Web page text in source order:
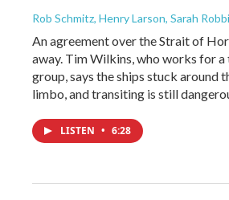
Rob Schmitz, Henry Larson, Sarah
An agreement over the Strait of
away. Tim Wilkins, who works for
group, says the ships stuck around
limbo, and transiting is still
LISTEN • 6:28